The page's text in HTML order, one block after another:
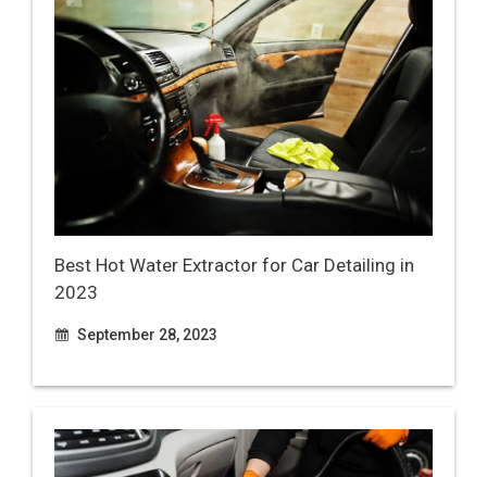
Best Hot Water Extractor for Car Detailing in
2023
September 28, 2023